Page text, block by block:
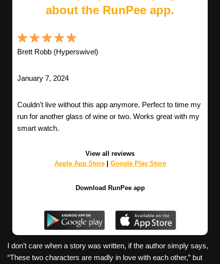
about the RunPee app.
Brett Robb (Hyperswivel)
January 7, 2024
Couldn't live without this app anymore. Perfect to time my
run for another glass of wine or two. Works great with my
smart watch.
View all reviews
Apple App Store| Google Play Store
Download RunPee app
I don’t care when a story was written, if the author simply says,
“These two characters are madly in love with each other,” but